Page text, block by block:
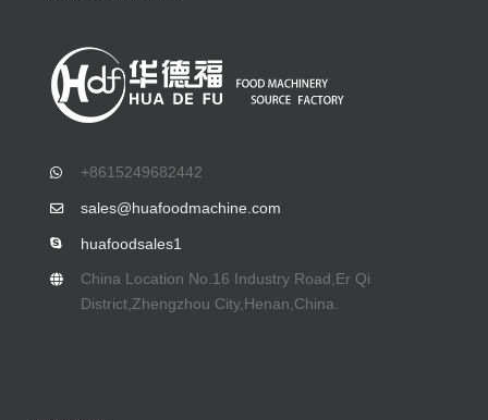
+8615249682442
sales@huafoodmachine.com
huafoodsales1
China Location No.16 Industry Road,Er Qi
District,Zhengzhou City,Henan,China.